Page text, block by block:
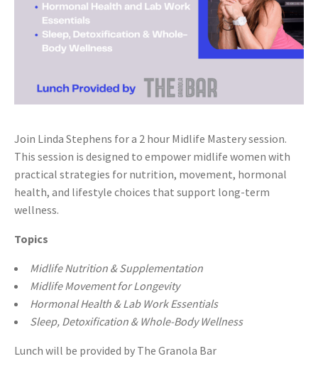
Join Linda Stephens for a 2 hour Midlife Mastery session.
This session is designed to empower midlife women with
practical strategies for nutrition, movement, hormonal
health, and lifestyle choices that support long-term
wellness.
Topics
Midlife Nutrition & Supplementation
Midlife Movement for Longevity
Hormonal Health & Lab Work Essentials
Sleep, Detoxification & Whole-Body Wellness
Lunch will be provided by The Granola Bar